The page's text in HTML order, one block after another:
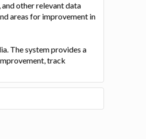
other relevant data
areas for improvement in
The system provides a
track